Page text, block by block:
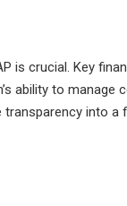
is crucial. Key
ability to manage
into a